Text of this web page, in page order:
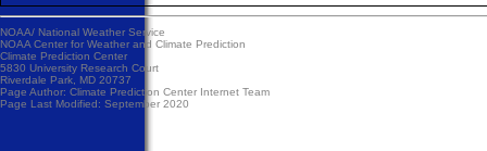
NOAA/ National Weather Service
NOAA Center for Weather and Climate Prediction
Climate Prediction Center
5830 University Research Court
Riverdale Park, MD 20737
Page Author: Climate Prediction Center Internet Team
Page Last Modified: September 2020